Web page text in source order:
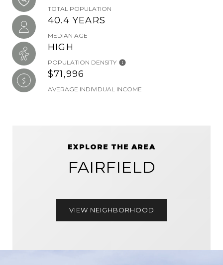
TOTAL POPULATION
40.4 YEARS
MEDIAN AGE
HIGH
POPULATION DENSITY
$71,996
AVERAGE INDIVIDUAL INCOME
EXPLORE THE AREA
FAIRFIELD
VIEW NEIGHBORHOOD